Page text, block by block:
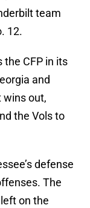
team
12.
the CFP in its
and
wins out,
the Vols to
defense
The
on the